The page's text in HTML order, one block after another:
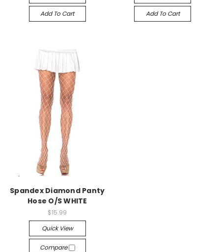
Add To Cart Add To Cart
-->
Spandex Diamond Panty
Hose O/S WHITE
$15.99
Quick View
Compare